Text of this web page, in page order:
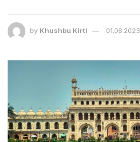
by Khushbu Kirti 01.08.2023